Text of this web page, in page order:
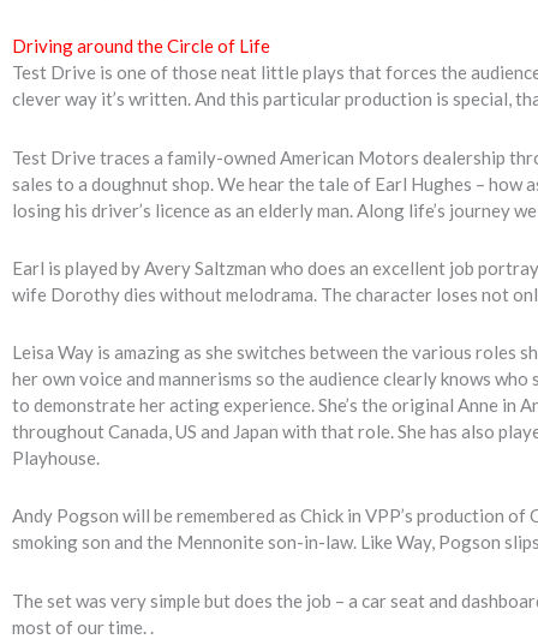
Driving around the Circle of Life
Test Drive is one of those neat little plays that forces the
clever way it’s written. And this particular production is special,
Test Drive traces a family-owned American Motors dealership
sales to a doughnut shop. We hear the tale of Earl Hughes –
losing his driver’s licence as an elderly man. Along life’s journey
Earl is played by Avery Saltzman who does an excellent job
wife Dorothy dies without melodrama. The character loses not
Leisa Way is amazing as she switches between the various roles
her own voice and mannerisms so the audience clearly knows
to demonstrate her acting experience. She’s the original Anne in
throughout Canada, US and Japan with that role. She has also
Playhouse.
Andy Pogson will be remembered as Chick in VPP’s production
smoking son and the Mennonite son-in-law. Like Way, Pogson
The set was very simple but does the job – a car seat and
most of our time. .